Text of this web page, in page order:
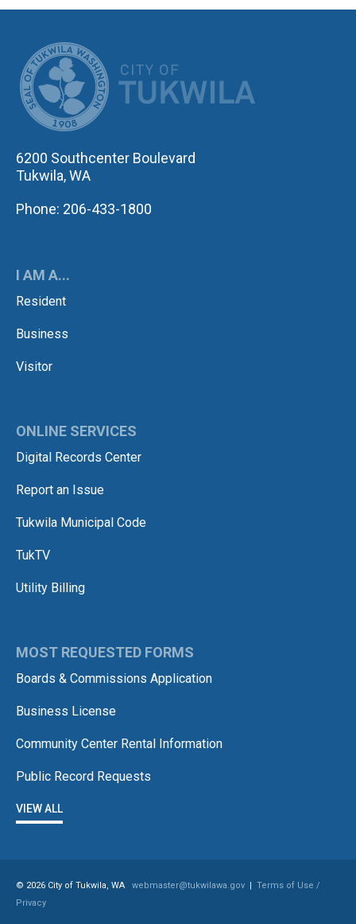
6200 Southcenter Boulevard
Tukwila, WA
Phone: 206-433-1800
I AM A...
Resident
Business
Visitor
ONLINE SERVICES
Digital Records Center
Report an Issue
Tukwila Municipal Code
TukTV
Utility Billing
MOST REQUESTED FORMS
Boards & Commissions Application
Business License
Community Center Rental Information
Public Record Requests
VIEW ALL
© 2026 City of Tukwila, WA webmaster@tukwilawa.gov | Terms of Use /
Privacy